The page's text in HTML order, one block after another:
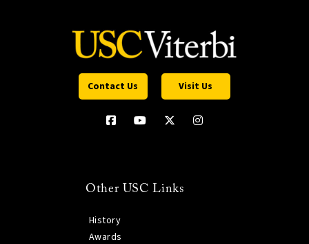
Contact Us Visit Us
Other USC Links
History
Awards